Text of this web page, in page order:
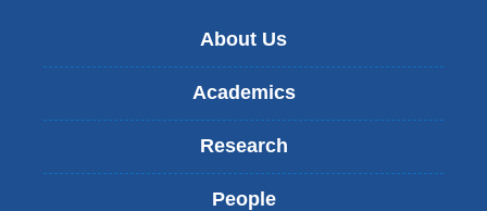
About Us
Academics
Research
People